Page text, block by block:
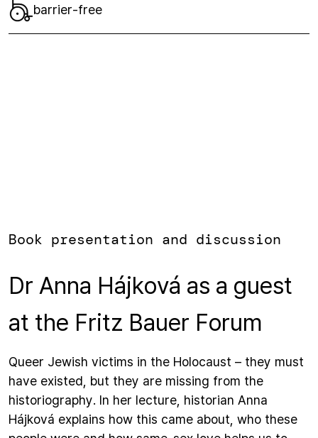
barrier-free
Book presentation and discussion
Dr Anna Hájková as a guest
at the Fritz Bauer Forum
Queer Jewish victims in the Holocaust – they must
have existed, but they are missing from the
historiography. In her lecture, historian Anna
Hájková explains how this came about, who these